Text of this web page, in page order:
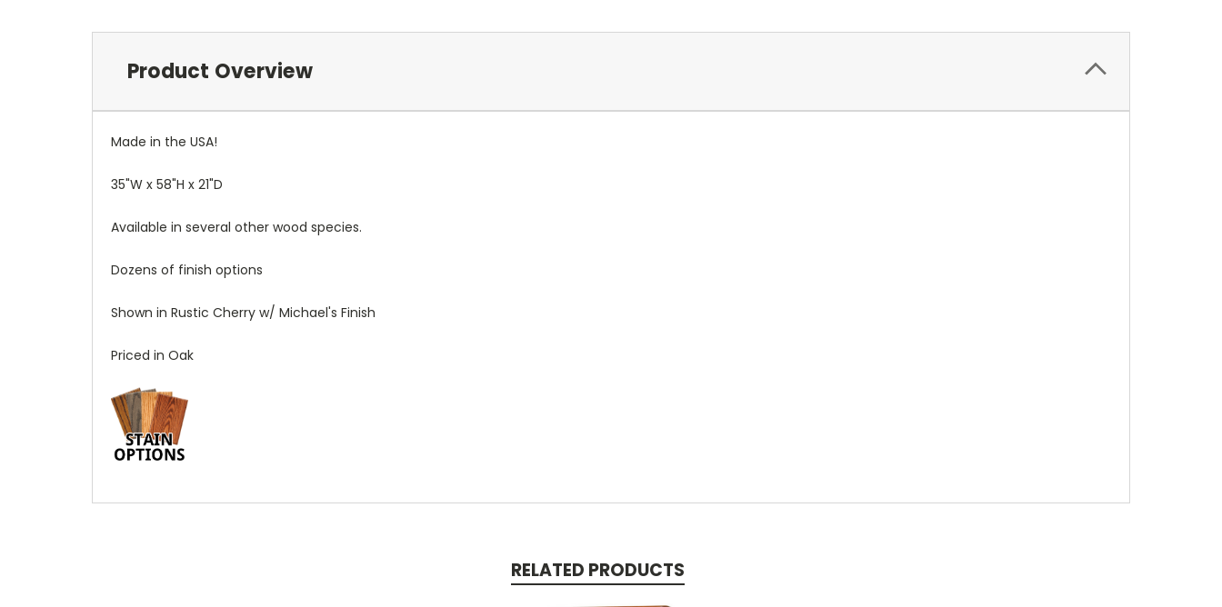
Product Overview
Made in the USA!
35"W x 58"H x 21"D
Available in several other wood species.
Dozens of finish options
Shown in Rustic Cherry w/ Michael's Finish
Priced in Oak
RELATED PRODUCTS